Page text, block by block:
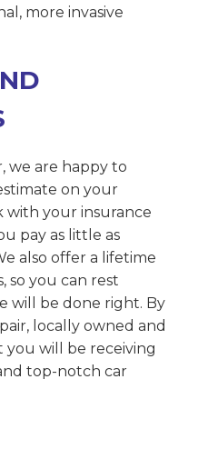
more invasive
we are happy to
on your
with your insurance
pay as little as
also offer a lifetime
so you can rest
will be done right. By
locally owned and
will be receiving
top-notch car